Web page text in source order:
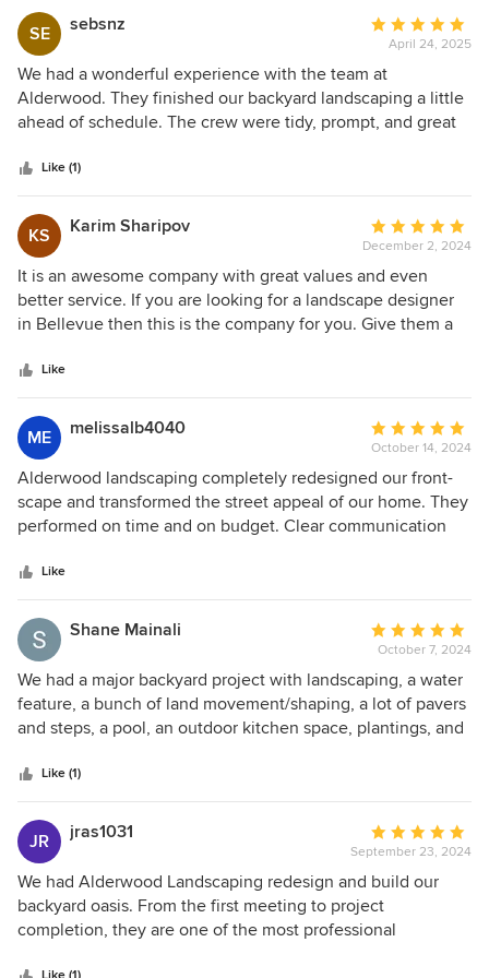
was an artist with rocks. Overall great process and we love
the results!
SE sebsnz
Average
rating:
5
out
of
April 24, 2025
We had a wonderful experience with the team at
Alderwood. They finished our backyard landscaping a little
ahead of schedule. The crew were tidy, prompt, and great
happy with the end result and would highly recommend
working with Alderwood for landscaping.
Like (1)
KS Karim Sharipov
Average
rating:
5
out
of
December 2, 2024
It is an awesome company with great values and even
better service. If you are looking for a landscape designer
in Bellevue then this is the company for you. Give them a
Like
ME melissalb4040
Average
rating:
5
out
of
October 14, 2024
Alderwood landscaping completely redesigned our front-
scape and transformed the street appeal of our home. They
performed on time and on budget. Clear communication
was delightful to work with. Most notably, Tim, Johnny and
Colin were professional and managed the project as if it
was their own home. Highly recommend working with this
company on your next project.
Like
Shane Mainali
Average
rating:
5
out
of
October 7, 2024
We had a major backyard project with landscaping, a water
feature, a bunch of land movement/shaping, a lot of pavers
and steps, a pool, an outdoor kitchen space, plantings, and
the beginning of design to execution and completing the
project. They helped with the myriad of choices,
orchestrating the project with so many others, and
communicating with us about everything. Tim, Johnny,
Alex, and everyone at Alderwood was awesome
throughout; my family was sad to see Alex and crew finish
as they got so comfortable seeing them every day working
on the project. ; ) The Alderwood team was fantastic to
work with and did such an excellent job on this project - we
Like (1)
JR jras1031
Average
rating:
5
out
of
September 23, 2024
We had Alderwood Landscaping redesign and build our
backyard oasis. From the first meeting to project
completion, they are one of the most professional